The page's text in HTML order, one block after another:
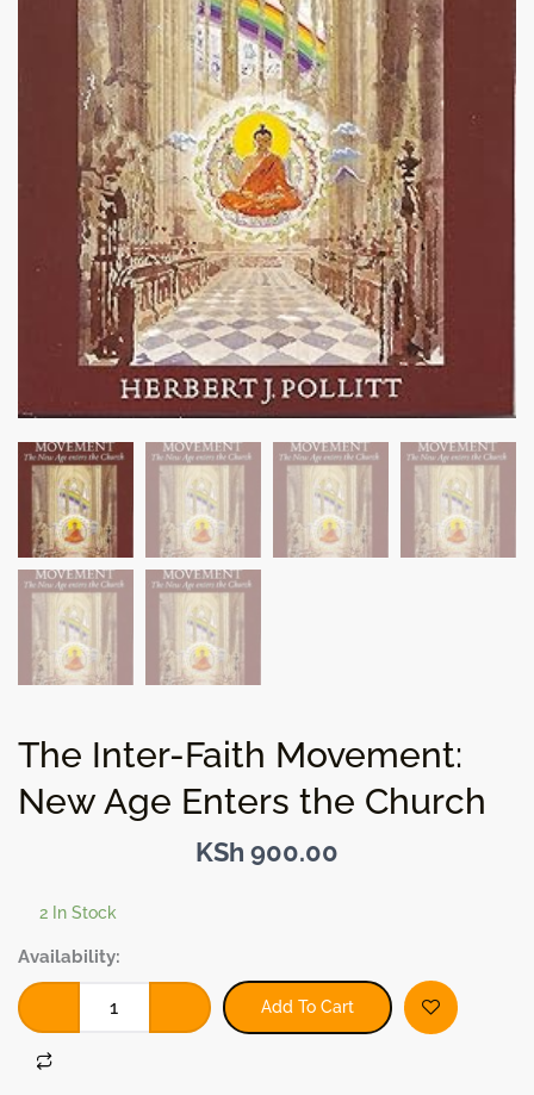
The Inter-Faith Movement:
New Age Enters the Church
KSh 900.00
2 In Stock
Availability:
The
Faith
Add To Cart